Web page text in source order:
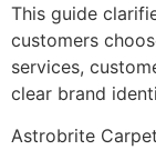
This guide
customers
services,
clear brand
Astrobrite